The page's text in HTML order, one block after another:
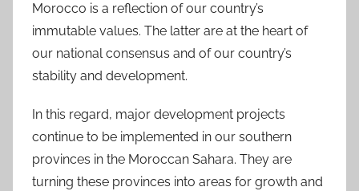
Morocco is a reflection of our country’s
immutable values. The latter are at the heart of
our national consensus and of our country’s
stability and development.
In this regard, major development projects
continue to be implemented in our southern
provinces in the Moroccan Sahara. They are
turning these provinces into areas for growth and